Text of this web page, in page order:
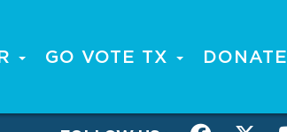
GO VOTE TX DONATE